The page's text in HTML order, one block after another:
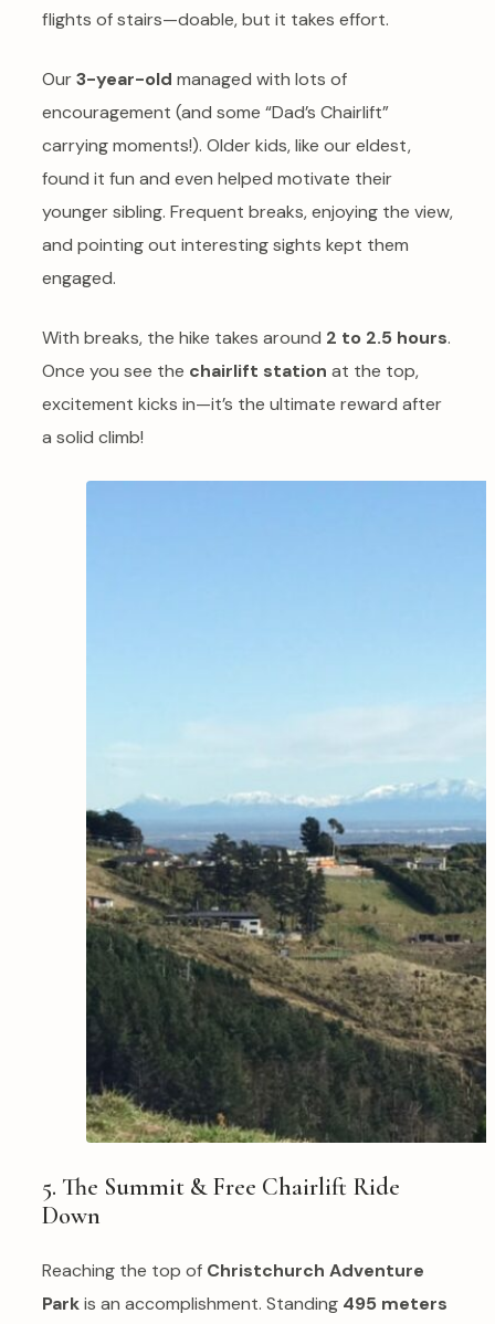
flights of stairs—doable, but it takes effort.
Our3-year-old managed with lots of
encouragement (and some “Dad’s Chairlift”
carrying moments!). Older kids, like our eldest,
found it fun and even helped motivate their
younger sibling. Frequent breaks, enjoying the view,
and pointing out interesting sights kept them
engaged.
With breaks, the hike takes around 2 to 2.5 hours.
Once you see the chairlift station at the top,
excitement kicks in—it’s the ultimate reward after
a solid climb!
5. The Summit & Free Chairlift Ride
Down
Reaching the top of Christchurch Adventure
Parkis an accomplishment. Standing 495 meters